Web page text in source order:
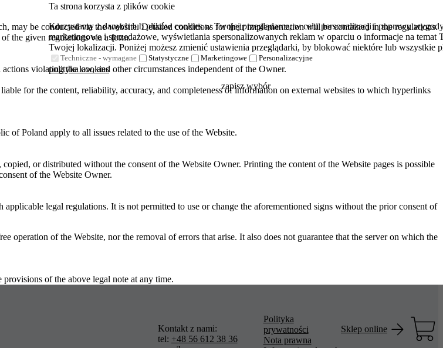
may be conducted via the website. Detailed conditions for their implementation will be contained in the regulations.
the given regulations via a form.
violating the law, and other circumstances independent of the Owner.
for the content, reliability, accuracy, and completeness of information on external websites to which hyperlinks
of Poland apply to all issues related to the use of the Website.
or distributed without the consent of the Website Owner. Printing the content of the Website pages is possible
of the Website Owner.
legal regulations. It is not permitted to use or change the aforementioned signs without the prior consent of
of the Website, nor the removal of errors that arise. It also does not guarantee that the server on which the
of the above legal note at any time.
Ta strona korzysta z plików cookie
Korzystamy z danych lub plików cookies w Twojej przeglądarce, w celu personalizacji i poprawy
marketingowe i sprzedażowe, wyświetlania spersonalizowanych reklam w oparciu o informacje na
Twojej lokalizacji. Poniżej możesz zmienić ustawienia przeglądarki, by blokować niektóre lub wszystkie
Techniczne - wymagane Statystyczne Marketingowe Personalizacyjne
polityka cookies
zapisz wybór
Kontakt z nami:
tel: +48 56 612 38 36
Polityka
prywatności
Nota prawna
Sklep online